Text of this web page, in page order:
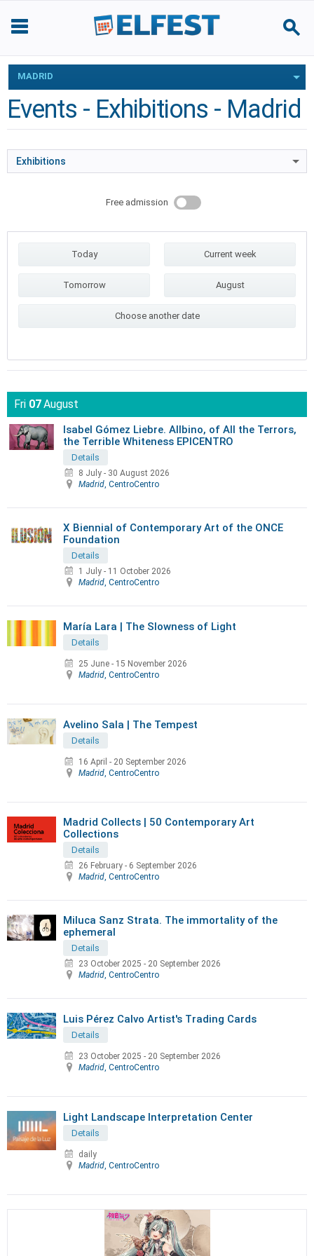
MADRID
Events - Exhibitions - Madrid
Exhibitions
Free admission
Today
Tomorrow
Current week
August
Choose another date
Fri 07August
Isabel Gómez Liebre. Allbino, of All the Terrors,
the Terrible Whiteness EPICENTRO
Details
8 July - 30 August 2026
Madrid , CentroCentro
X Biennial of Contemporary Art of the ONCE
Foundation
Details
1 July - 11 October 2026
Madrid , CentroCentro
María Lara | The Slowness of Light
Details
25 June - 15 November 2026
Madrid , CentroCentro
Avelino Sala | The Tempest
Details
16 April - 20 September 2026
Madrid , CentroCentro
Madrid Collects | 50 Contemporary Art
Collections
Details
26 February - 6 September 2026
Madrid , CentroCentro
Miluca Sanz Strata. The immortality of the
ephemeral
Details
23 October 2025 - 20 September 2026
Madrid , CentroCentro
Luis Pérez Calvo Artist's Trading Cards
Details
23 October 2025 - 20 September 2026
Madrid , CentroCentro
Light Landscape Interpretation Center
Details
daily
Madrid , CentroCentro